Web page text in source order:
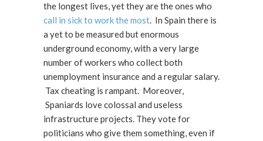
the longest lives, yet they are the ones who
call in sick to work the most. In Spain there is
a yet to be measured but enormous
underground economy, with a very large
number of workers who collect both
unemployment insurance and a regular salary.
Tax cheating is rampant. Moreover,
Spaniards love colossal and useless
infrastructure projects. They vote for
politicians who give them something, even if